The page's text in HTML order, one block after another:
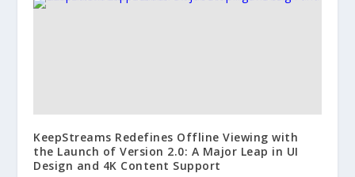
KeepStreams Redefines Offline Viewing with
the Launch of Version 2.0: A Major Leap in UI
Design and 4K Content Support